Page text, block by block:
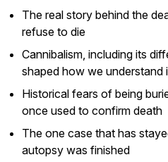
The real story behind the
refuse to die
Cannibalism, including its
shaped how we understand
Historical fears of being
once used to confirm death
The one case that has
autopsy was finished